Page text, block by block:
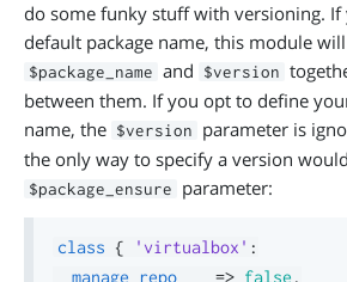
do some funky stuff with versioning. If
default package name, this module
$package_name and $version
between them. If you opt to define
name, the $version
parameter is
the only way to specify a version
$package_ensure parameter:
class { 'virtualbox' :
manage_repo
=> false ,